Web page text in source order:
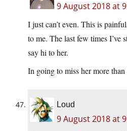
9 August 2018 at
I just can’t even. This is
to me. The last few times I’ve
say hi to her.
In going to miss her more
Loud
9 August 2018 at